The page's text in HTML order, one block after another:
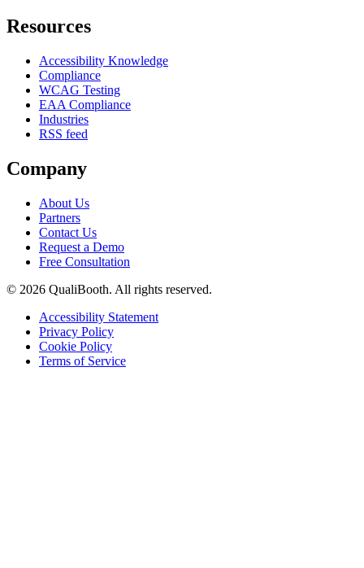
Resources
Accessibility Knowledge
Compliance
WCAG Testing
EAA Compliance
Industries
RSS feed
Company
About Us
Partners
Contact Us
Request a Demo
Free Consultation
© 2026 QualiBooth. All rights reserved.
Accessibility Statement
Privacy Policy
Cookie Policy
Terms of Service